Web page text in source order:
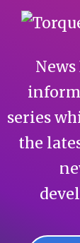
series
the